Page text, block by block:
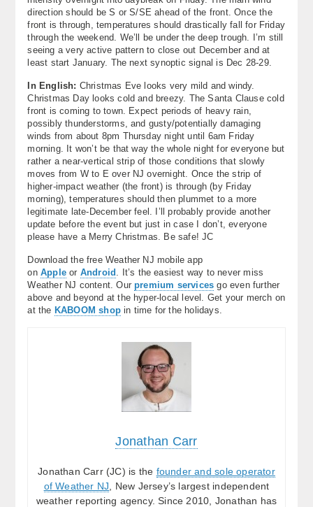
direction should be S or S/SE ahead of the front. Once the
front is through, temperatures should drastically fall for Friday
through the weekend. We’ll be under the deep trough. I’m still
seeing a very active pattern to close out December and at
least start January. The next synoptic signal is Dec 28-29.
In English: Christmas Eve looks very mild and windy.
Christmas Day looks cold and breezy. The Santa Clause cold
front is coming to town. Expect periods of heavy rain,
possibly thunderstorms, and gusty/potentially damaging
winds from about 8pm Thursday night until 6am Friday
morning. It won’t be that way the whole night for everyone but
rather a near-vertical strip of those conditions that slowly
moves from W to E over NJ overnight. Once the strip of
higher-impact weather (the front) is through (by Friday
morning), temperatures should then plummet to a more
legitimate late-December feel. I’ll probably provide another
update before the event but just in case I don’t, everyone
please have a Merry Christmas. Be safe! JC
Download the free Weather NJ mobile app
on Appleor Android . It’s the easiest way to never miss
Weather NJ content. Ourpremium services go even further
above and beyond at the hyper-local level. Get your merch on
at the KABOOM shopin time for the holidays.
Jonathan Carr
Jonathan Carr (JC) is the founder and sole operator
of Weather NJ , New Jersey’s largest independent
weather reporting agency. Since 2010, Jonathan has